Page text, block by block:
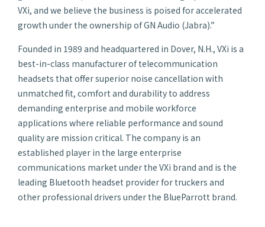
VXi, and we believe the business is poised for accelerated
growth under the ownership of GN Audio (Jabra).”
Founded in 1989 and headquartered in Dover, N.H., VXi is a
best-in-class manufacturer of telecommunication
headsets that offer superior noise cancellation with
unmatched fit, comfort and durability to address
demanding enterprise and mobile workforce
applications where reliable performance and sound
quality are mission critical. The company is an
established player in the large enterprise
communications market under the VXi brand and is the
leading Bluetooth headset provider for truckers and
other professional drivers under the BlueParrott brand.